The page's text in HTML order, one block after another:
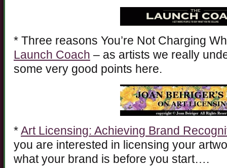
* Three reasons You’re Not Charging
Launch Coach – as artists we really
some very good points here.
* Art Licensing: Achieving Brand
you are interested in licensing your
what your brand is before you start….